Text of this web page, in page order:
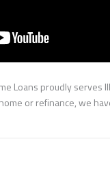
Loans proudly serves
or refinance, we